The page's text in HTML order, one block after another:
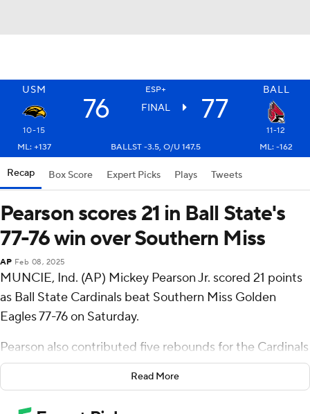
USM ESP+ BALL
76 FINAL 77
10-15
11-12
ML: +137
BALLST -3.5, O/U 147.5 ML: -162
Recap Box Score Expert Picks Plays Tweets
Pearson scores 21 in Ball State's
77-76 win over Southern Miss
AP Feb 08, 2025
MUNCIE, Ind. (AP) Mickey Pearson Jr. scored 21 points
as Ball State Cardinals beat Southern Miss Golden
Eagles 77-76 on Saturday.
Pearson also contributed five rebounds for the Cardinals
(11-12, 4-6 Mid-American Conference). Payton Sparks
added 13 points while shooting 4 of 8 from the field and
5 for 5 from the line while they also had 12 rebounds.
Read More